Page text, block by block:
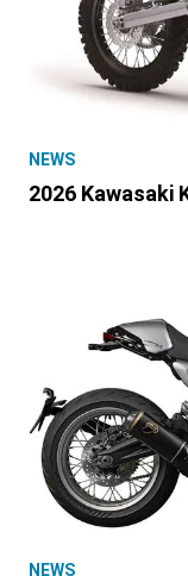
NEWS
2026 Kawasaki
NEWS